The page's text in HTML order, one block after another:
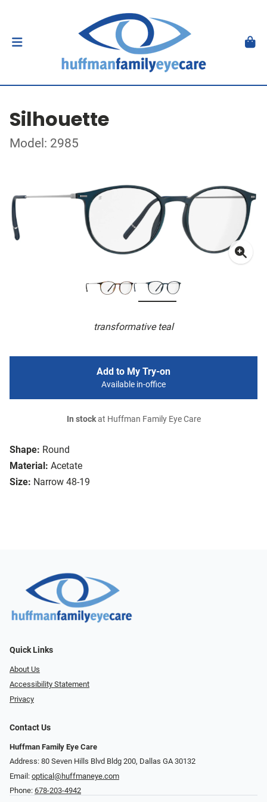
Silhouette
Model: 2985
transformative teal
Shape: Round
Material: Acetate
Size: Narrow 48-19
Add to My Try-on
Available in-office
In stockat Huffman Family Eye Care
Quick Links
About Us
Accessibility Statement
Privacy
Contact Us
Huffman Family Eye Care
Address: 80 Seven Hills Blvd Bldg 200, Dallas GA 30132
Email: optical@huffmaneye.com
Phone: 678-203-4942